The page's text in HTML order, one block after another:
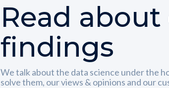
Read
findings
We talk about the data science under the
solve them, our views & opinions and our